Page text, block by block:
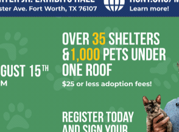
not be soiled with impunity by
East Texas and the coast
done to the landscapes by oil-
outweigh the costs of action.
catalyst of the new consensus among
XL’s toxic pipeline route, and